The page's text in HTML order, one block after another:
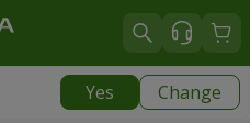
Yes Change